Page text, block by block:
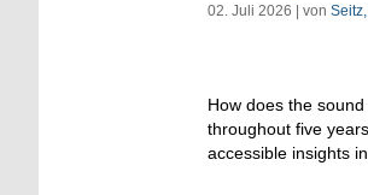
02. Juli 2026 | von
How does the
throughout five
accessible insights